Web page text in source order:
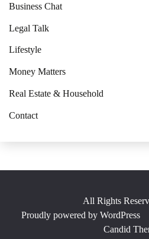
Business Chat
Legal Talk
Lifestyle
Money Matters
Real Estate & Household
Contact
All Rights
Proudly powered by WordPress
Candid